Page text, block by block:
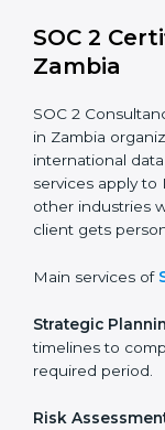
BPOs and
secure
Cloud
security and
managing
Consulting
To build trust
with global
In very simple
wants to grow
way.
SOC 2
Zambia